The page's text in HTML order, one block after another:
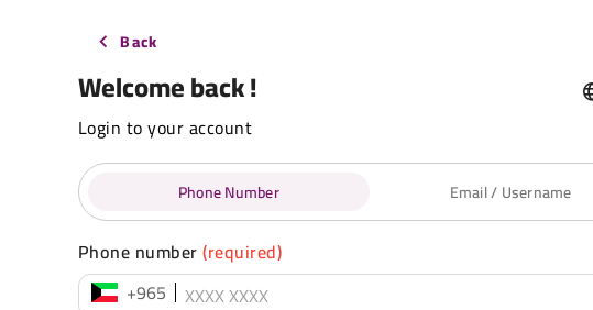
Back
Welcome back !
Login to your account
Phone Number Email / Username
Phone number(required)
+965